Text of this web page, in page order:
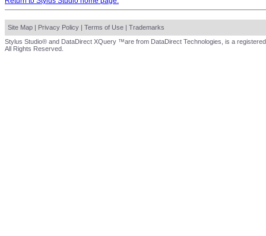
Site Map | Privacy Policy | Terms of Use | Trademarks
Stylus Studio® and DataDirect XQuery ™are from DataDirect Technologies, is a
All Rights Reserved.